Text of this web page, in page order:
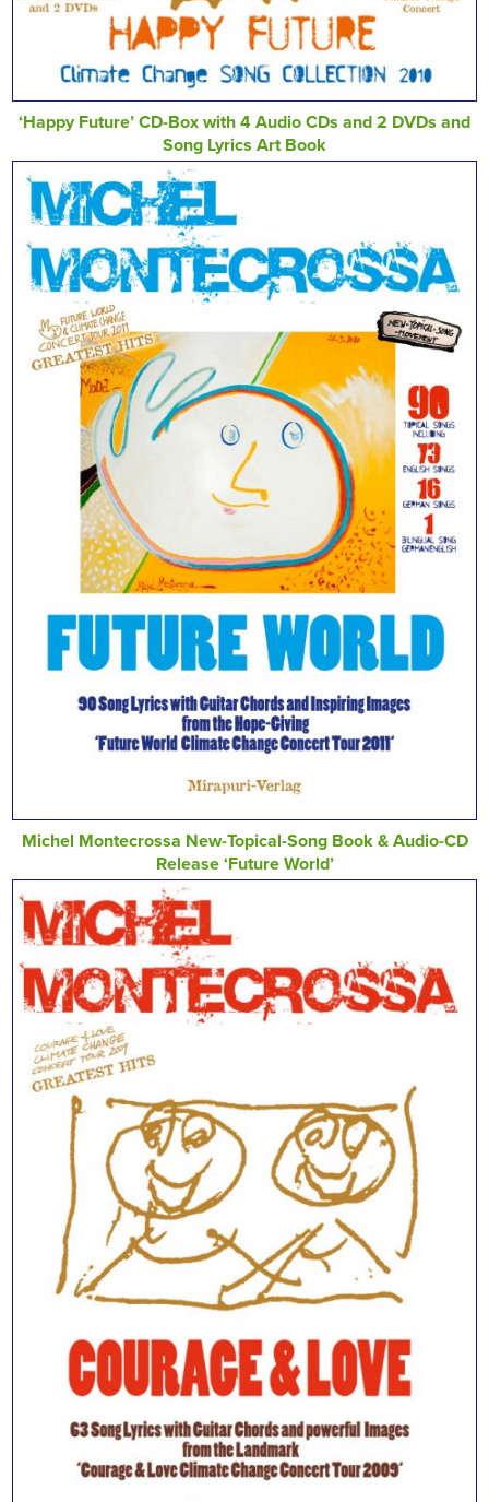
‘Happy Future’ CD-Box with 4 Audio CDs and 2 DVDs and
Song Lyrics Art Book
Michel Montecrossa New-Topical-Song Book & Audio-CD
Release ‘Future World’